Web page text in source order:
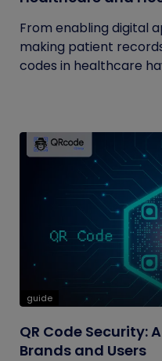
From enabling digital
making patient
codes in healthcare
guide
QR Code Security:
Brands and Users